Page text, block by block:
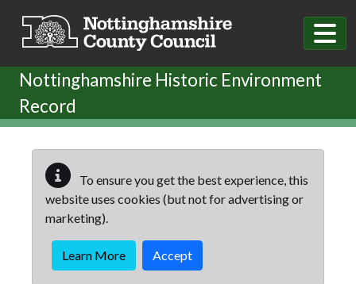
Nottinghamshire Historic Environment
Record
To ensure you get the best experience, this
website uses cookies (but not for advertising or
marketing).
Learn More Accept